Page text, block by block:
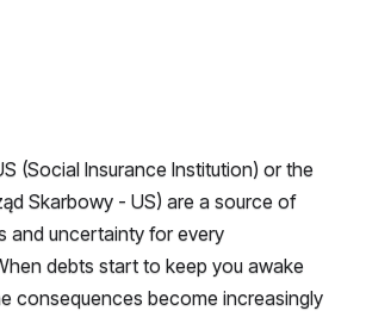
(Social Insurance Institution) or the
Skarbowy - US) are a source of
and uncertainty for every
debts start to keep you awake
consequences become increasingly